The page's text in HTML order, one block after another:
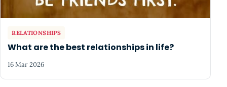
RELATIONSHIPS
What are the best relationships in life?
16 Mar 2026